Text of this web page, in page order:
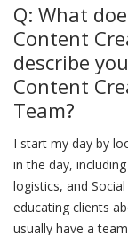
Q: What
Content
describe
Content
Team?
I start my day by
in the day,
logistics, and
educating clients
usually have a